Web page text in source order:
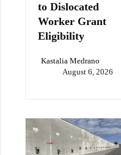
to Dislocated
Worker Grant
Eligibility
Kastalia Medrano
August 6, 2026